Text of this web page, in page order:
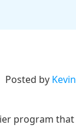
Posted by
program